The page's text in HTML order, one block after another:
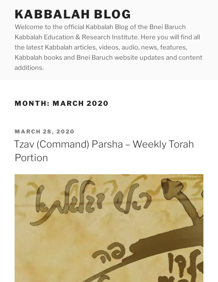
content
KABBALAH BLOG
Welcome to the official Kabbalah Blog of the Bnei Baruch
Kabbalah Education & Research Institute. Here you will find all
the latest Kabbalah articles, videos, audio, news, features,
Kabbalah books and Bnei Baruch website updates and content
additions.
MONTH: MARCH 2020
POSTED
ON
MARCH 28, 2020
Tzav (Command) Parsha – Weekly Torah
Portion